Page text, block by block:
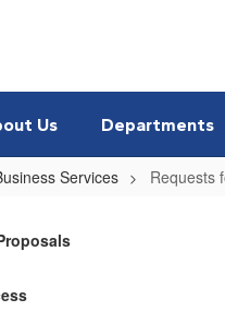
Us Departments
Services Requests